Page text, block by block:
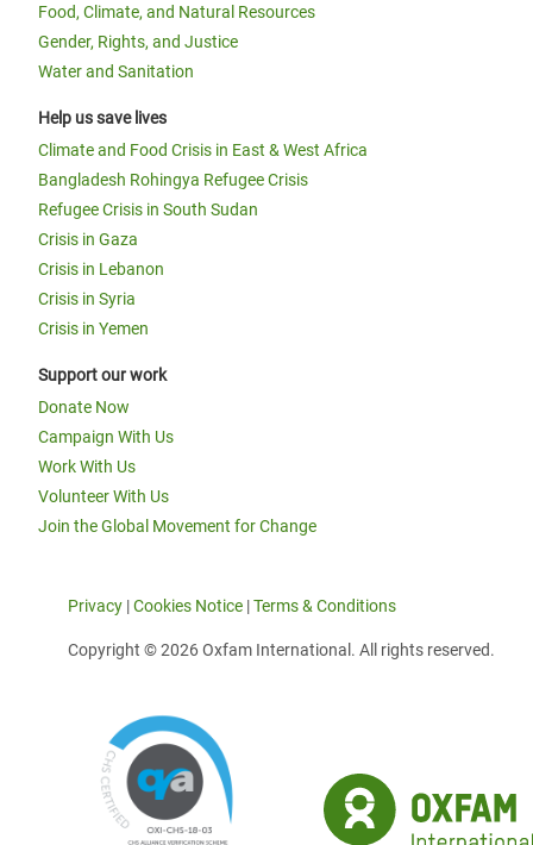
Food, Climate, and Natural Resources
Gender, Rights, and Justice
Water and Sanitation
Help us save lives
Climate and Food Crisis in East & West Africa
Bangladesh Rohingya Refugee Crisis
Refugee Crisis in South Sudan
Crisis in Gaza
Crisis in Lebanon
Crisis in Syria
Crisis in Yemen
Support our work
Donate Now
Campaign With Us
Work With Us
Volunteer With Us
Join the Global Movement for Change
Privacy |Cookies Notice |Terms & Conditions
Copyright © 2026 Oxfam International. All rights reserved.